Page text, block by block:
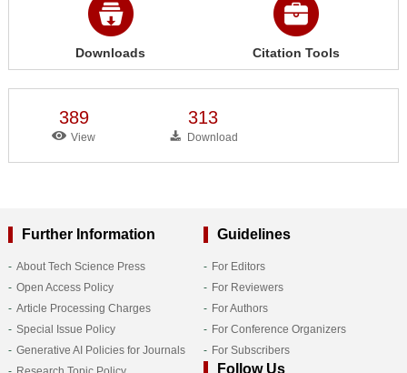
Downloads Citation Tools
389
View
313
Download
Further Information
About Tech Science Press
Open Access Policy
Article Processing Charges
Special Issue Policy
Generative AI Policies for Journals
Guidelines
For Editors
For Reviewers
For Authors
For Conference Organizers
For Subscribers
Follow Us